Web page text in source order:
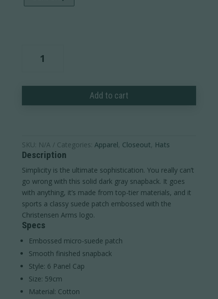
Wordmark
quantity
Add to cart
SKU: N/A Categories: Apparel, Closeout, Hats
Description
Simplicity is the ultimate sophistication. You really can’t
go wrong with this solid dark gray snapback. It goes
with anything, it’s made from top-tier materials, and it
sports a classy suede patch embossed with the
Christensen Arms logo.
Specs
Embossed micro-suede patch
Smooth finished snapback
Style: 6 Panel Cap
Size: 59cm
Material: Cotton